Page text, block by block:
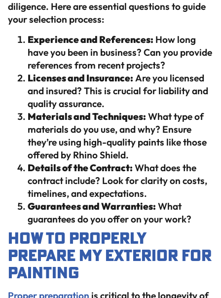
diligence. Here are essential questions to guide
your selection process:
Experience and References: How long
have you been in business? Can you provide
references from recent projects?
Licenses and Insurance: Are you licensed
and insured? This is crucial for liability and
quality assurance.
Materials and Techniques: What type of
materials do you use, and why? Ensure
they’re using high-quality paints like those
offered by Rhino Shield.
Details of the Contract: What does the
contract include? Look for clarity on costs,
timelines, and expectations.
Guarantees and Warranties: What
guarantees do you offer on your work?
How to Properly
Prepare My Exterior for
Painting
Proper preparation is critical to the longevity of